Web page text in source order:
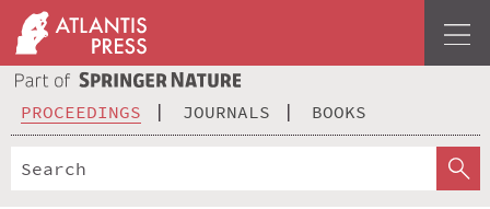
PROCEEDINGS JOURNALS BOOKS